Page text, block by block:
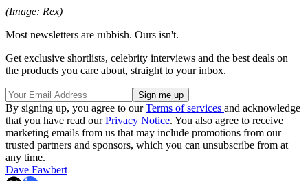
(Image: Rex)
Most newsletters are rubbish. Ours isn't.
Get exclusive shortlists, celebrity interviews and the best deals on
the products you care about, straight to your inbox.
By signing up, you agree to ourTerms of services and acknowledge
that you have read ourPrivacy Notice. You also agree to receive
marketing emails from us that may include promotions from our
trusted partners and sponsors, which you can unsubscribe from at
any time.
Dave Fawbert